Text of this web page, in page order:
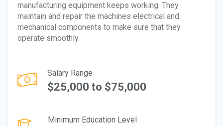
manufacturing equipment keeps working. They
maintain and repair the machines electrical and
mechanical components to make sure that they
operate smoothly.
Salary Range
$25,000 to $75,000
Minimum Education Level